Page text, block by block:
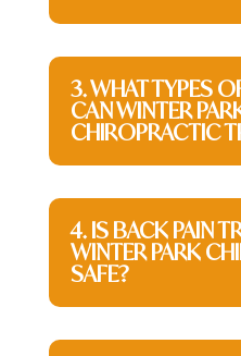
3. WHAT TYPES
CAN WINTER
CHIROPRACTIC
4. IS BACK PAIN
WINTER PARK
SAFE?